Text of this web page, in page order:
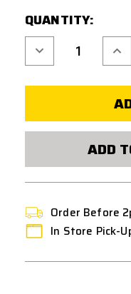
QUANTITY:
Decrease
Quantity
of
NINE
FOR
SERIES
of
ADD
Order Before
In Store Pick-